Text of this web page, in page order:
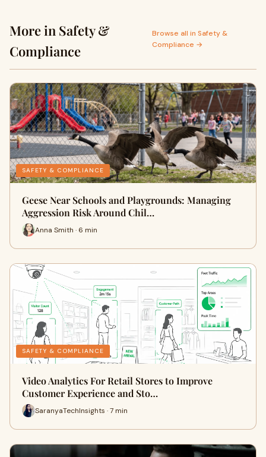
More in Safety &
Compliance
Browse all in Safety &
Compliance →
SAFETY & COMPLIANCE
Geese Near Schools and Playgrounds: Managing
Aggression Risk Around Chil…
Anna Smith · 6 min
SAFETY & COMPLIANCE
Video Analytics For Retail Stores to Improve
Customer Experience and Sto…
SaranyaTechInsights · 7 min